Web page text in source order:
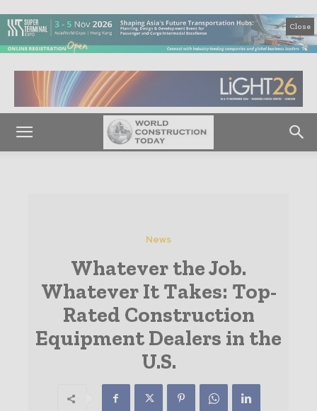
Close
News
Whatever the Job.
Whatever It Takes: Top-
Rated Construction
Equipment Dealers in the
U.S.